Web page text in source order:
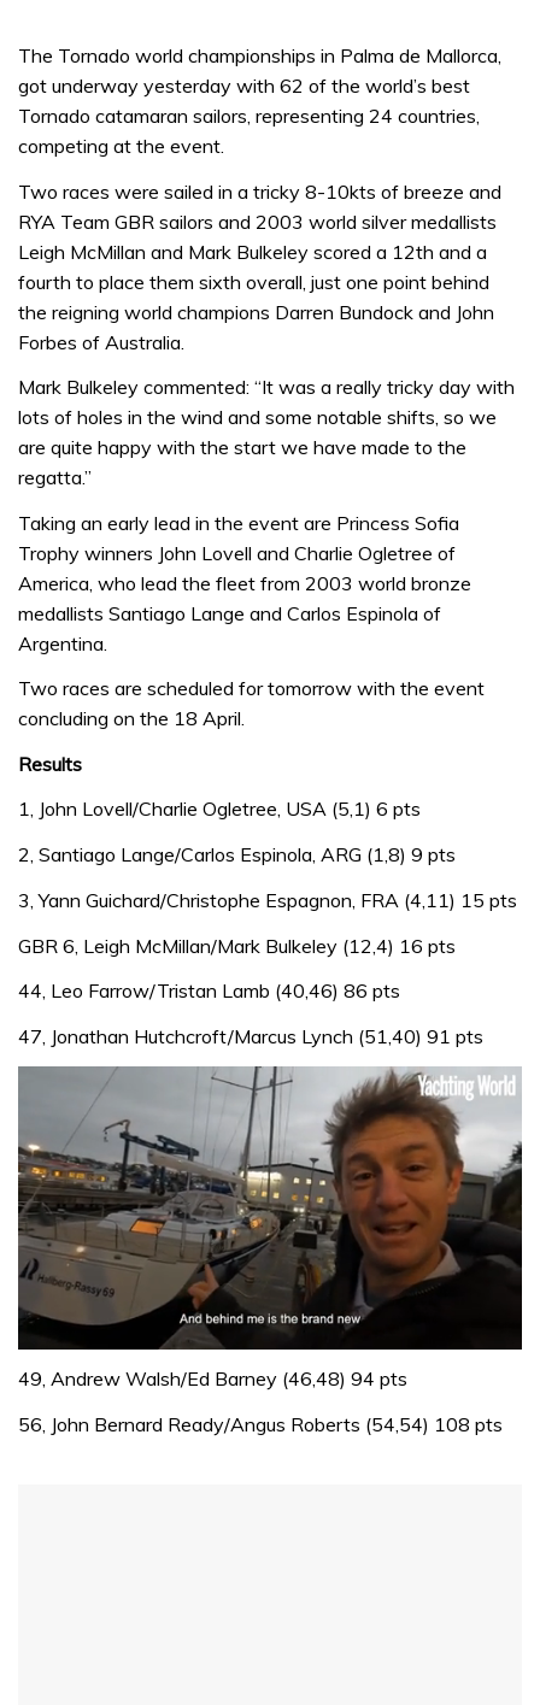
The Tornado world championships in Palma de Mallorca,
got underway yesterday with 62 of the world’s best
Tornado catamaran sailors, representing 24 countries,
competing at the event.
Two races were sailed in a tricky 8-10kts of breeze and
RYA Team GBR sailors and 2003 world silver medallists
Leigh McMillan and Mark Bulkeley scored a 12th and a
fourth to place them sixth overall, just one point behind
the reigning world champions Darren Bundock and John
Forbes of Australia.
Mark Bulkeley commented: “It was a really tricky day with
lots of holes in the wind and some notable shifts, so we
are quite happy with the start we have made to the
regatta.”
Taking an early lead in the event are Princess Sofia
Trophy winners John Lovell and Charlie Ogletree of
America, who lead the fleet from 2003 world bronze
medallists Santiago Lange and Carlos Espinola of
Argentina.
Two races are scheduled for tomorrow with the event
concluding on the 18 April.
Results
1, John Lovell/Charlie Ogletree, USA (5,1) 6 pts
2, Santiago Lange/Carlos Espinola, ARG (1,8) 9 pts
3, Yann Guichard/Christophe Espagnon, FRA (4,11) 15 pts
GBR 6, Leigh McMillan/Mark Bulkeley (12,4) 16 pts
44, Leo Farrow/Tristan Lamb (40,46) 86 pts
47, Jonathan Hutchcroft/Marcus Lynch (51,40) 91 pts
of
minute,
32
49, Andrew Walsh/Ed Barney (46,48) 94 pts
56, John Bernard Ready/Angus Roberts (54,54) 108 pts